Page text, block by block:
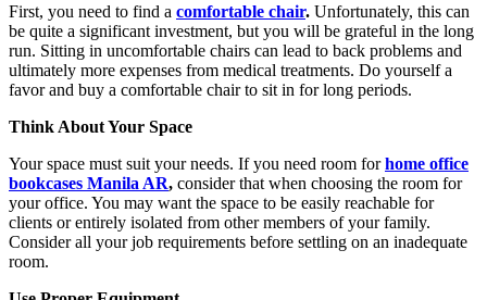
First, you need to find a comfortable chair. Unfortunately, this can
be quite a significant investment, but you will be grateful in the long
run. Sitting in uncomfortable chairs can lead to back problems and
ultimately more expenses from medical treatments. Do yourself a
favor and buy a comfortable chair to sit in for long periods.
Think About Your Space
Your space must suit your needs. If you need room forhome office
bookcases Manila AR, consider that when choosing the room for
your office. You may want the space to be easily reachable for
clients or entirely isolated from other members of your family.
Consider all your job requirements before settling on an inadequate
room.